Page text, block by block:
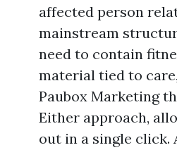
affected person
mainstream
need to contain
material tied to
Paubox Marketing
Either approach,
out in a single click.